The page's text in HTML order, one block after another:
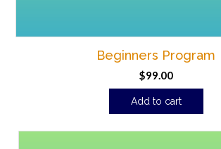
Beginners Program
$99.00
Add to cart